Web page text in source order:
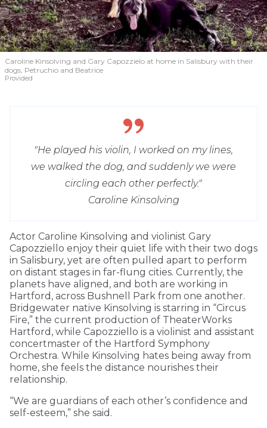
Caroline Kinsolving and Gary Capozzielo at home in Salisbury with their
dogs, Petruchio and Beatrice
Provided
"He played his violin, I worked on my lines,
we walked the dog, and suddenly we were
circling each other perfectly."
Caroline Kinsolving
Actor Caroline Kinsolving and violinist Gary
Capozziello enjoy their quiet life with their two dogs
in Salisbury, yet are often pulled apart to perform
on distant stages in far-flung cities. Currently, the
planets have aligned, and both are working in
Hartford, across Bushnell Park from one another.
Bridgewater native Kinsolving is starring in “Circus
Fire,” the current production of TheaterWorks
Hartford, while Capozziello is a violinist and assistant
concertmaster of the Hartford Symphony
Orchestra. While Kinsolving hates being away from
home, she feels the distance nourishes their
relationship.
“We are guardians of each other’s confidence and
self-esteem,” she said.